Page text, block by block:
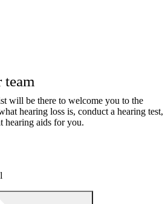
will be there to welcome you to the
hearing loss is, conduct a hearing test,
hearing aids for you.